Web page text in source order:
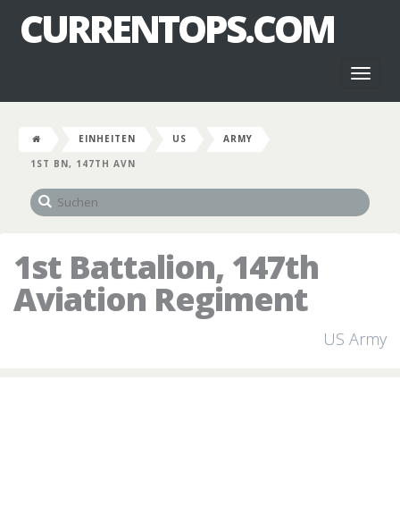
CURRENTOPS.COM
EINHEITEN US
ARMY
1ST BN, 147TH AVN
1st Battalion, 147th
Aviation Regiment
US Army